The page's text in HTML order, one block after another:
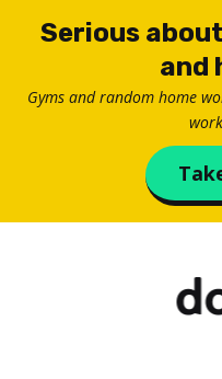
Serious
and
Gyms and random home